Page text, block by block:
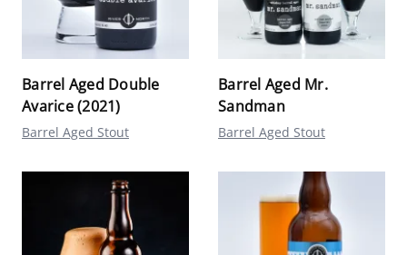
Barrel Aged Double
Avarice (2021)
Barrel Aged Stout
Barrel Aged Mr.
Sandman
Barrel Aged Stout